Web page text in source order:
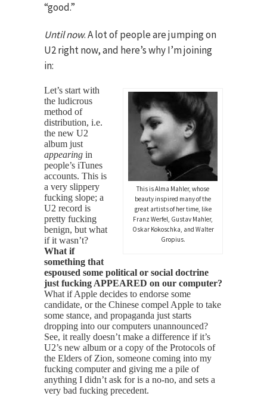
“good.”
Until now. A lot of people are jumping on
U2 right now, and here’s why I’m joining
in:
This is Alma Mahler, whose
beauty inspired many of the
great artists of her time, like
Franz Werfel, Gustav Mahler,
Oskar Kokoschka, and Walter
Gropius.
Let’s start with
the ludicrous
method of
distribution, i.e.
the new U2
album just
appearing in
people’s iTunes
accounts. This is
a very slippery
fucking slope; a
U2 record is
pretty fucking
benign, but what
if it wasn’t?
What if
something that
espoused some political or social doctrine
just fucking APPEARED on our computer?
What if Apple decides to endorse some
candidate, or the Chinese compel Apple to take
some stance, and propaganda just starts
dropping into our computers unannounced?
See, it really doesn’t make a difference if it’s
U2’s new album or a copy of the Protocols of
the Elders of Zion, someone coming into my
fucking computer and giving me a pile of
anything I didn’t ask for is a no-no, and sets a
very bad fucking precedent.